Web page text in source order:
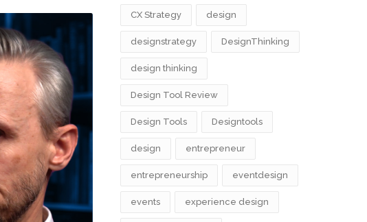
CX Strategy design
designstrategy DesignThinking
design thinking
Design Tool Review
Design Tools Designtools
design​ entrepreneur
entrepreneurship eventdesign
events experience design